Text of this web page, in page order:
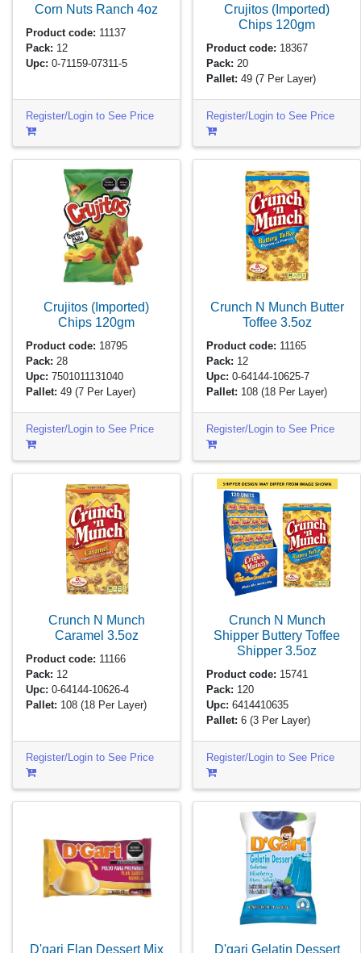
Corn Nuts Ranch 4oz
Product code: 11137
Pack: 12
Upc: 0-71159-07311-5
Register/Login to See Price
Crujitos (Imported)
Chips 120gm
Product code: 18367
Pack: 20
Pallet: 49(7 Per Layer)
Register/Login to See Price
Crujitos (Imported)
Chips 120gm
Product code: 18795
Pack: 28
Upc: 7501011131040
Pallet: 49(7 Per Layer)
Register/Login to See Price
Crunch N Munch Butter
Toffee 3.5oz
Product code: 11165
Pack: 12
Upc: 0-64144-10625-7
Pallet: 108(18 Per Layer)
Register/Login to See Price
Crunch N Munch
Caramel 3.5oz
Product code: 11166
Pack: 12
Upc: 0-64144-10626-4
Pallet: 108(18 Per Layer)
Register/Login to See Price
Crunch N Munch
Shipper Buttery Toffee
Shipper 3.5oz
Product code: 15741
Pack: 120
Upc: 6414410635
Pallet: 6(3 Per Layer)
Register/Login to See Price
D'gari Flan Dessert Mix D'gari Gelatin Dessert